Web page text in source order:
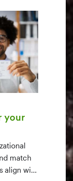
build,
team.
your
match
align with